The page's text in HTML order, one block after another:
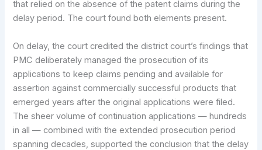
that relied on the absence of the patent claims during the
delay period. The court found both elements present.
On delay, the court credited the district court’s findings that
PMC deliberately managed the prosecution of its
applications to keep claims pending and available for
assertion against commercially successful products that
emerged years after the original applications were filed.
The sheer volume of continuation applications — hundreds
in all — combined with the extended prosecution period
spanning decades, supported the conclusion that the delay